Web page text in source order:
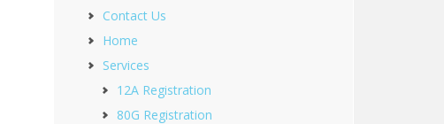
Contact Us
Home
Services
12A Registration
80G Registration